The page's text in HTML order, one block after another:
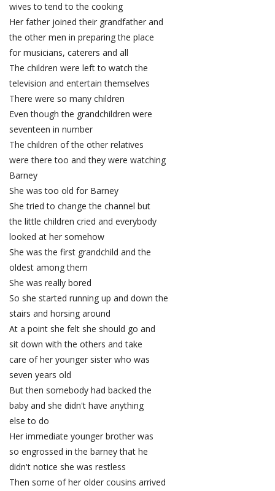
wives to tend to the cooking
Her father joined their grandfather and
the other men in preparing the place
for musicians, caterers and all
The children were left to watch the
television and entertain themselves
There were so many children
Even though the grandchildren were
seventeen in number
The children of the other relatives
were there too and they were watching
Barney
She was too old for Barney
She tried to change the channel but
the little children cried and everybody
looked at her somehow
She was the first grandchild and the
oldest among them
She was really bored
So she started running up and down the
stairs and horsing around
At a point she felt she should go and
sit down with the others and take
care of her younger sister who was
seven years old
But then somebody had backed the
baby and she didn't have anything
else to do
Her immediate younger brother was
so engrossed in the barney that he
didn't notice she was restless
Then some of her older cousins arrived